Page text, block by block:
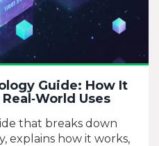
Guide: How It
Uses
that breaks down
explains how it works,